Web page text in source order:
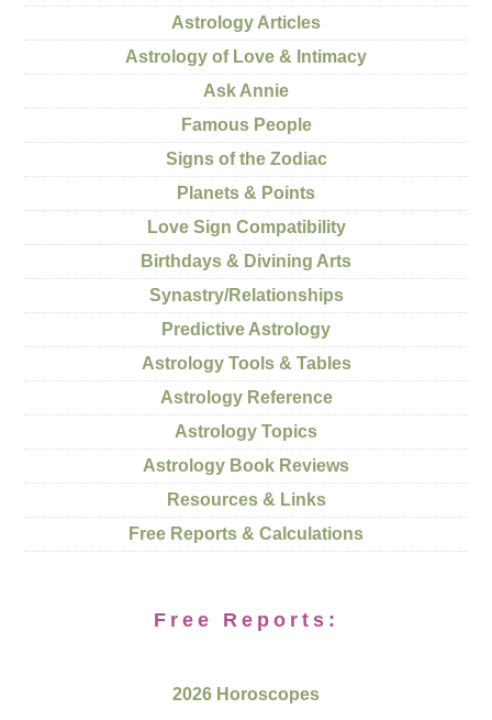
Astrology Articles
Astrology of Love & Intimacy
Ask Annie
Famous People
Signs of the Zodiac
Planets & Points
Love Sign Compatibility
Birthdays & Divining Arts
Synastry/Relationships
Predictive Astrology
Astrology Tools & Tables
Astrology Reference
Astrology Topics
Astrology Book Reviews
Resources & Links
Free Reports & Calculations
Free Reports:
2026 Horoscopes